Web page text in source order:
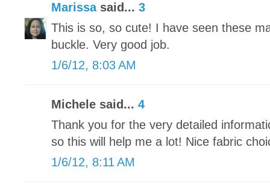
Marissasaid... 3
This is so, so cute! I have seen these
buckle. Very good job.
1/6/12, 8:03 AM
Michele said... 4
Thank you for the very detailed
so this will help me a lot! Nice fabric
1/6/12, 8:11 AM